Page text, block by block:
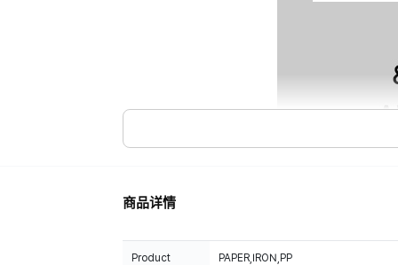
商品详情
Product
PAPER,IRON,PP